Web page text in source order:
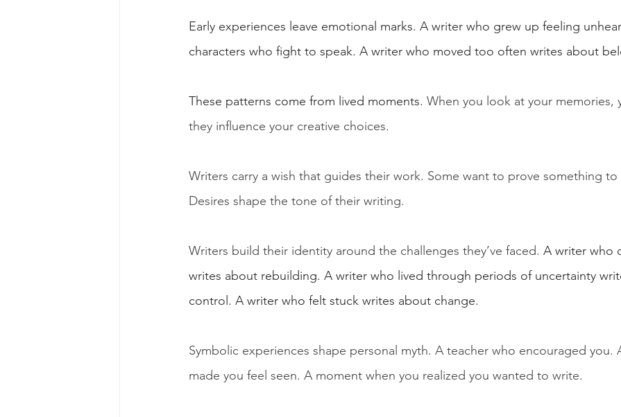
Early experiences leave emotional marks. A writer who grew up feeling
characters who fight to speak. A writer who moved too often writes about
These patterns come from lived moments. When you look at your memories,
they influence your creative choices.
Writers carry a wish that guides their work. Some want to prove something to
Desires shape the tone of their writing.
Writers build their identity around the challenges they’ve faced. A writer who
writes about rebuilding. A writer who lived through periods of uncertainty
control. A writer who felt stuck writes about change.
Symbolic experiences shape personal myth. A teacher who encouraged you.
made you feel seen. A moment when you realized you wanted to write.